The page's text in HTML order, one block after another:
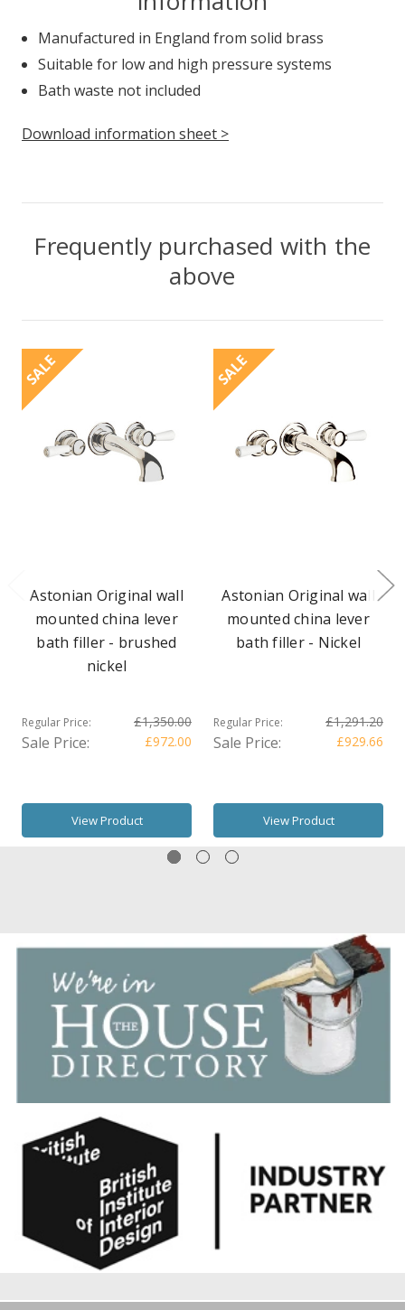
Manufactured in England from solid brass
Suitable for low and high pressure systems
Bath waste not included
Download information sheet >
Frequently purchased with the
above
SALE
Astonian Original wall
mounted china lever
bath filler - brushed
nickel
Regular Price: £1,350.00
Sale Price: £972.00
View Product
SALE
Astonian Original wall
mounted china lever
bath filler - Nickel
Regular Price: £1,291.20
Sale Price: £929.66
View Product